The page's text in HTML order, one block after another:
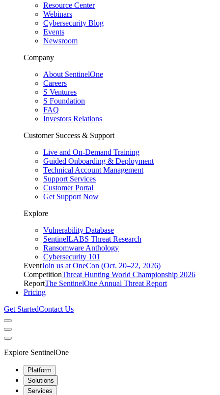
Resource Center
Webinars
Cybersecurity Blog
Events
Newsroom
Company
About SentinelOne
Careers
S Ventures
S Foundation
FAQ
Investors Relations
Customer Success & Support
Live and On-Demand Training
Guided Onboarding & Deployment
Technical Account Management
Support Services
Customer Portal
Get Support Now
Explore
Vulnerability Database
SentinelLABS Threat Research
Ransomware Anthology
Cybersecurity 101
EventJoin us at OneCon (Oct. 20–22, 2026)
CompetitionThreat Hunting World Championship 2026
ReportThe SentinelOne Annual Threat Report
Pricing
Get StartedContact Us
Explore SentinelOne
Platform
Solutions
Services